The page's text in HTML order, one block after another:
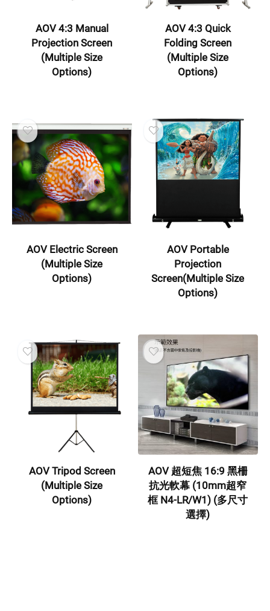
AOV 4:3 Manual
Projection Screen
(Multiple Size
Options)
AOV 4:3 Quick
Folding Screen
(Multiple Size
Options)
AOV Electric Screen
(Multiple Size
Options)
AOV Portable
Projection
Screen(Multiple Size
Options)
AOV Tripod Screen
(Multiple Size
Options)
AOV 超短焦 16:9 黑柵
抗光軟幕 (10mm超窄
框 N4-LR/W1) (多尺寸
選擇)